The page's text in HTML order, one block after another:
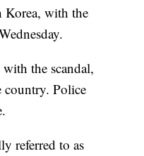
Korea, with the
the scandal,
country. Police
referred to as